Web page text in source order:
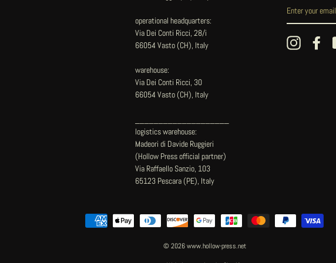
operational headquarters:
Via Dei Conti Ricci, 28/i
66054 Vasto (CH), Italy
warehouse:
Via Dei Conti Ricci, 30
66054 Vasto (CH), Italy
logistics warehouse:
Madeori di Davide Ruggieri
(Hollow Press official partner)
Via Raffaello Sanzio, 103
65123 Pescara (PE), Italy
Instagram
© 2026 www.hollow-press.net